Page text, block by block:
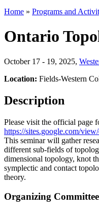
Home » Programs and
Ontario
October 17 - 19, 2025,
Location: Fields-Western
Description
Please visit the official page
https://sites.google.com/
This seminar will gather
different sub-fields of
dimensional topology, knot
symplectic and contact
theory.
Organizing Committee